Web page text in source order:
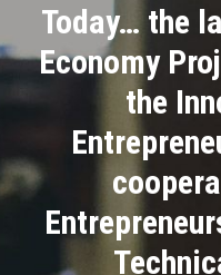
Academics
Research
Health Care
ASU Smart Systems
Today… the
Economy
the